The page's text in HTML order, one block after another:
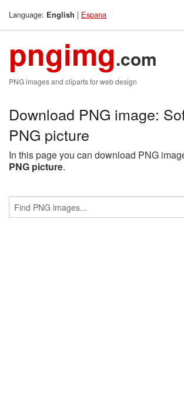
Language: English | Espana
pngimg.com
PNG images and cliparts for web design
Download PNG image:
PNG picture
In this page you can download PNG
PNG picture.